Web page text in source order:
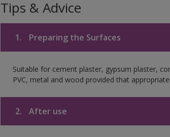
Tips & Advice
1. Preparing the Surfaces
Suitable for cement plaster, gypsum plaster,
PVC, metal and wood provided that
2. After use